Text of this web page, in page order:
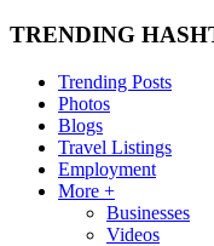
TRENDING
Trending Posts
Photos
Blogs
Travel Listings
Employment
More +
Businesses
Videos